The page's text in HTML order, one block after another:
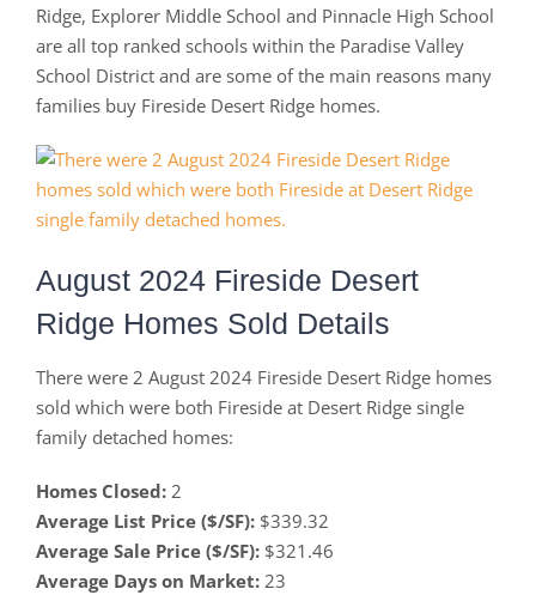
Ridge, Explorer Middle School and Pinnacle High School
are all top ranked schools within the Paradise Valley
School District and are some of the main reasons many
families buy Fireside Desert Ridge homes.
August 2024 Fireside Desert
Ridge Homes Sold Details
There were 2 August 2024 Fireside Desert Ridge homes
sold which were both Fireside at Desert Ridge single
family detached homes:
Homes Closed: 2
Average List Price ($/SF): $339.32
Average Sale Price ($/SF): $321.46
Average Days on Market: 23